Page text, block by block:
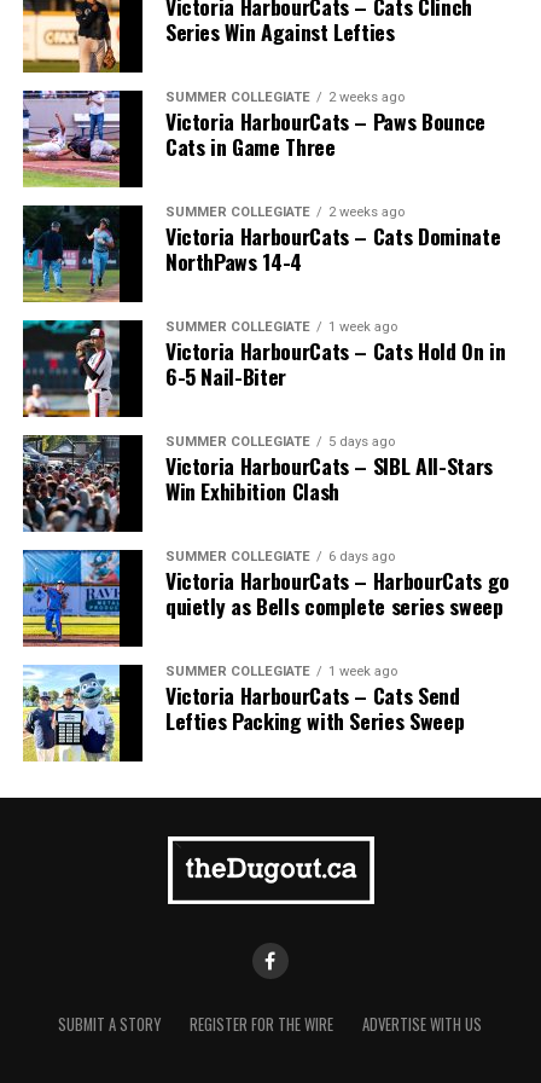
The long-anticipated Home Run Derby took place on
July 14, with the MLB Home Run Derby X rules bringing
fought competition, the Team HarbourCats squad
comprised of Logan Shepherd, Michael Rodda, and Kevin
Pillar won the day, with Shepherd delivering the winner
Series Win Against Lefties
SUMMER COLLEGIATE 2 weeks ago
Victoria HarbourCats – Paws Bounce
Cats in Game Three
SUMMER COLLEGIATE 2 weeks ago
Victoria HarbourCats – Cats Dominate
NorthPaws 14-4
SUMMER COLLEGIATE 1 week ago
Victoria HarbourCats – Cats Hold On in
6-5 Nail-Biter
SUMMER COLLEGIATE 5 days ago
Victoria HarbourCats – SIBL All-Stars
Win Exhibition Clash
SUMMER COLLEGIATE 6 days ago
Victoria HarbourCats – HarbourCats go
quietly as Bells complete series sweep
SUMMER COLLEGIATE 1 week ago
Victoria HarbourCats – Cats Send
Lefties Packing with Series Sweep
SUBMIT A STORY REGISTER FOR THE WIRE ADVERTISE WITH US